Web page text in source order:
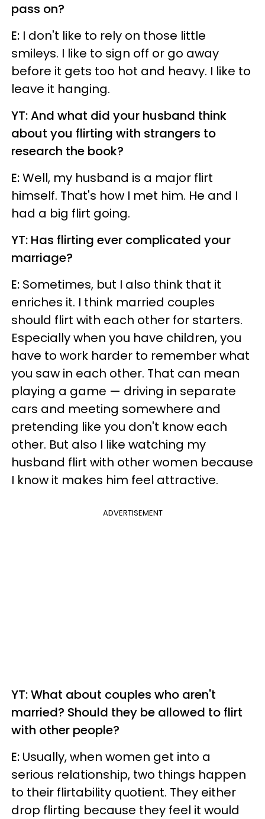
pass on?
E: I don't like to rely on those little
smileys. I like to sign off or go away
before it gets too hot and heavy. I like to
leave it hanging.
YT: And what did your husband think
about you flirting with strangers to
research the book?
E:Well, my husband is a major flirt
himself. That's how I met him. He and I
had a big flirt going.
YT: Has flirting ever complicated your
marriage?
E: Sometimes, but I also think that it
enriches it. I think married couples
should flirt with each other for starters.
Especially when you have children, you
have to work harder to remember what
you saw in each other. That can mean
playing a game — driving in separate
cars and meeting somewhere and
pretending like you don't know each
other. But also I like watching my
husband flirt with other women because
I know it makes him feel attractive.
ADVERTISEMENT
YT: What about couples who aren't
married? Should they be allowed to flirt
with other people?
E: Usually, when women get into a
serious relationship, two things happen
to their flirtability quotient. They either
drop flirting because they feel it would